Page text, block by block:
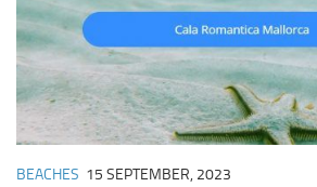
BEACHES 15 SEPTEMBER, 2023